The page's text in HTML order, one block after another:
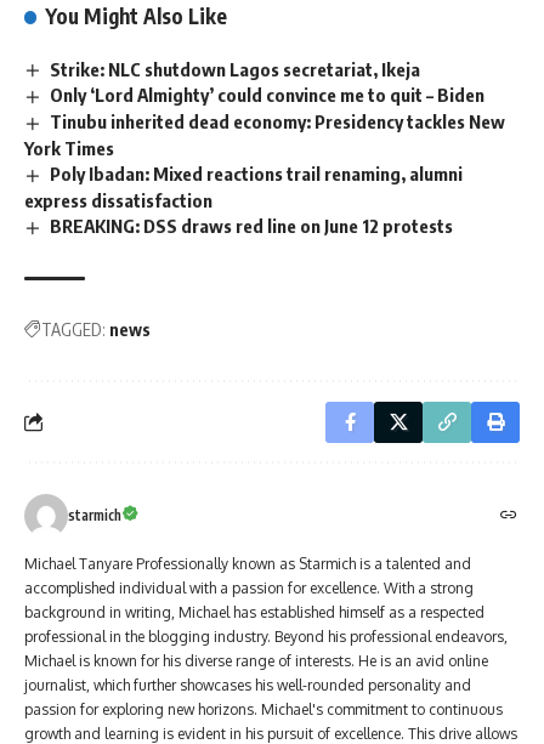
You Might Also Like
Strike: NLC shutdown Lagos secretariat, Ikeja
Only ‘Lord Almighty’ could convince me to quit – Biden
Tinubu inherited dead economy: Presidency tackles New
York Times
Poly Ibadan: Mixed reactions trail renaming, alumni
express dissatisfaction
BREAKING: DSS draws red line on June 12 protests
TAGGED: news
starmich
Michael Tanyare Professionally known as Starmich is a talented and
accomplished individual with a passion for excellence. With a strong
background in writing, Michael has established himself as a respected
professional in the blogging industry. Beyond his professional endeavors,
Michael is known for his diverse range of interests. He is an avid online
journalist, which further showcases his well-rounded personality and
passion for exploring new horizons. Michael's commitment to continuous
growth and learning is evident in his pursuit of excellence. This drive allows